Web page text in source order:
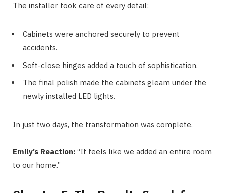
The installer took care of every detail:
Cabinets were anchored securely to prevent
accidents.
Soft-close hinges added a touch of sophistication.
The final polish made the cabinets gleam under the
newly installed LED lights.
In just two days, the transformation was complete.
Emily’s Reaction: “It feels like we added an entire room
to our home.”